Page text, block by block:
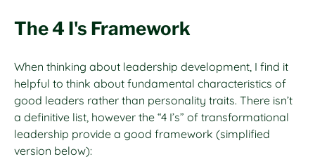
The 4 I's Framework
When thinking about leadership development, I find it
helpful to think about fundamental characteristics of
good leaders rather than personality traits. There isn’t
a definitive list, however the “4 I’s” of transformational
leadership provide a good framework (simplified
version below):